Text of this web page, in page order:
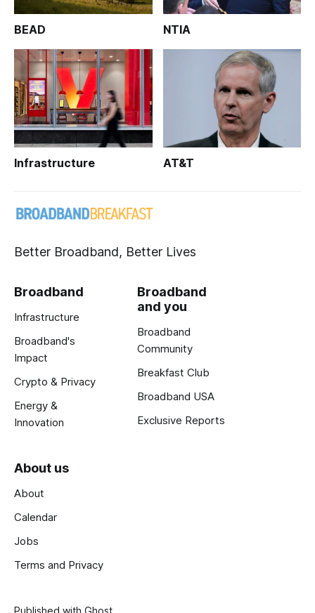
BEAD NTIA
Infrastructure AT&T
Better Broadband, Better Lives
Broadband
Infrastructure
Broadband's
Impact
Crypto & Privacy
Energy &
Innovation
Broadband
and you
Broadband
Community
Breakfast Club
Broadband USA
Exclusive Reports
About us
About
Calendar
Jobs
Terms and Privacy
Published with Ghost